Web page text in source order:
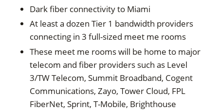
Dark fiber connectivity to Miami
At least a dozen Tier 1 bandwidth providers
connecting in 3 full-sized meet me rooms
These meet me rooms will be home to major
telecom and fiber providers such as Level
3/TW Telecom, Summit Broadband, Cogent
Communications, Zayo, Tower Cloud, FPL
FiberNet, Sprint, T-Mobile, Brighthouse